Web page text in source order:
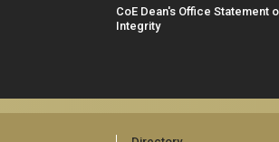
CoE Dean's Office Statement
Integrity